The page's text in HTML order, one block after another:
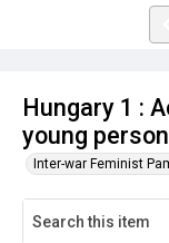
Hungary 1 :
young
Inter-war Feminist